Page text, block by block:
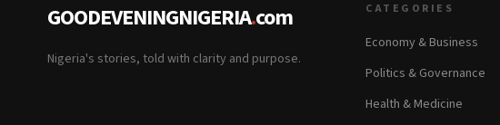
GOODEVENINGNIGERIA.com
Nigeria's stories, told with clarity and purpose.
CATEGORIES
Economy & Business
Politics & Governance
Health & Medicine